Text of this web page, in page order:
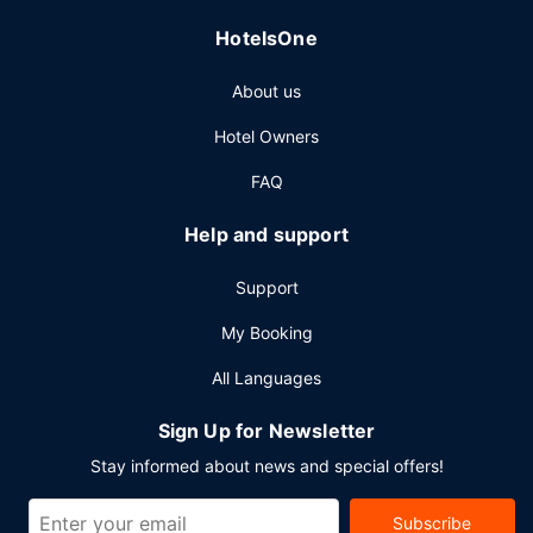
HotelsOne
About us
Hotel Owners
FAQ
Help and support
Support
My Booking
All Languages
Sign Up for Newsletter
Stay informed about news and special offers!
Subscribe